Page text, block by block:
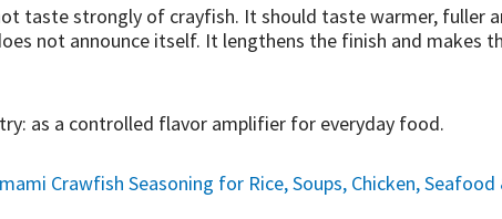
taste strongly of crayfish. It should taste warmer, fuller
not announce itself. It lengthens the finish and makes
as a controlled flavor amplifier for everyday food.
Crawfish Seasoning for Rice, Soups, Chicken, Seafood